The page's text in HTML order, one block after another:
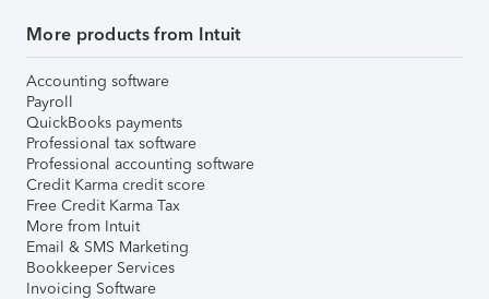
More products from Intuit
Accounting software
Payroll
QuickBooks payments
Professional tax software
Professional accounting software
Credit Karma credit score
Free Credit Karma Tax
More from Intuit
Email & SMS Marketing
Bookkeeper Services
Invoicing Software